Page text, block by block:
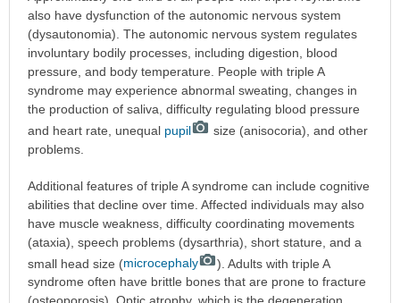
also have dysfunction of the autonomic nervous system
(dysautonomia). The autonomic nervous system regulates
involuntary bodily processes, including digestion, blood
pressure, and body temperature. People with triple A
syndrome may experience abnormal sweating, changes in
the production of saliva, difficulty regulating blood pressure
and heart rate, unequal pupil
size (anisocoria), and other
problems.
Additional features of triple A syndrome can include cognitive
abilities that decline over time. Affected individuals may also
have muscle weakness, difficulty coordinating movements
(ataxia), speech problems (dysarthria), short stature, and a
small head size (microcephaly
). Adults with triple A
syndrome often have brittle bones that are prone to fracture